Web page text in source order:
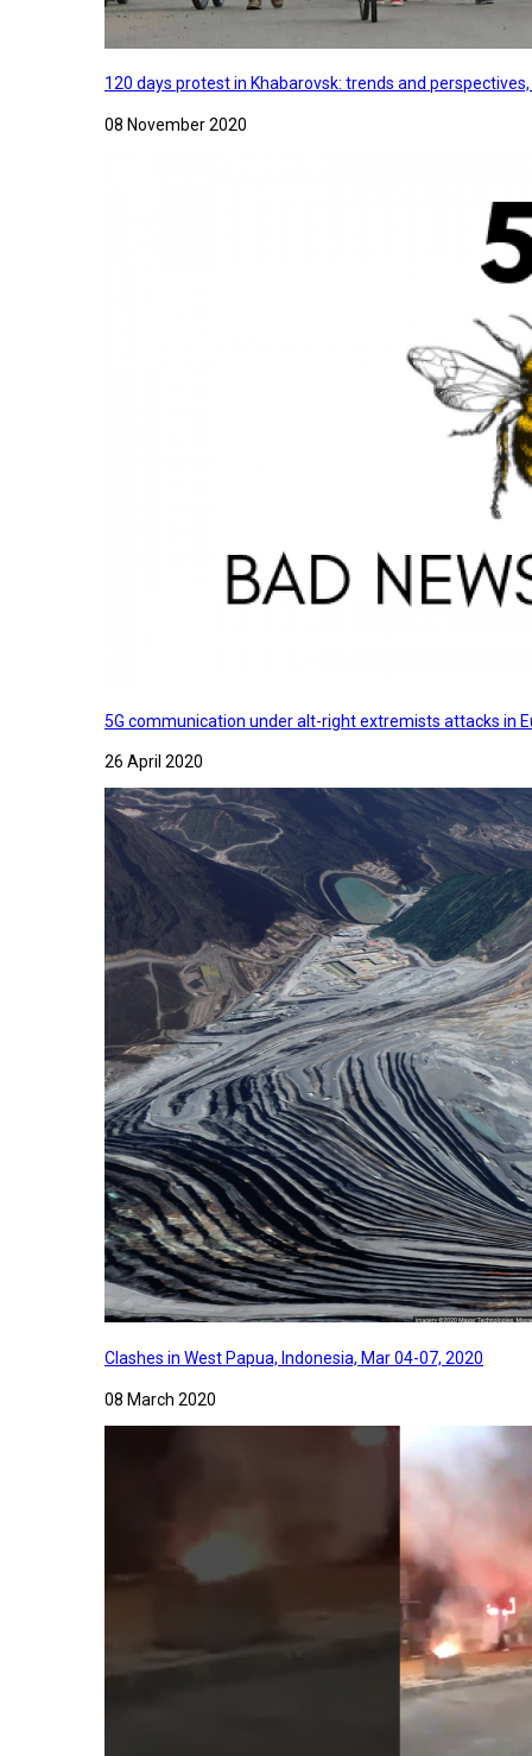
120 days protest in Khabarovsk: trends and
08 November 2020
5G communication under alt-right extremists attacks in
26 April 2020
Clashes in West Papua, Indonesia, Mar 04-07, 2020
08 March 2020